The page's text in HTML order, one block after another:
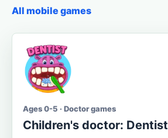
All mobile games
Ages 0-5 · Doctor games
Children's doctor: Dentist